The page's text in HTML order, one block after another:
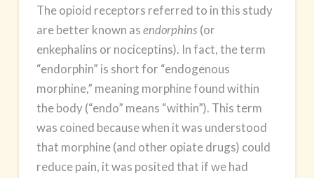
The opioid receptors referred to in this study
are better known asendorphins (or
enkephalins or nociceptins). In fact, the term
“endorphin” is short for “endogenous
morphine,” meaning morphine found within
the body (“endo” means “within”). This term
was coined because when it was understood
that morphine (and other opiate drugs) could
reduce pain, it was posited that if we had